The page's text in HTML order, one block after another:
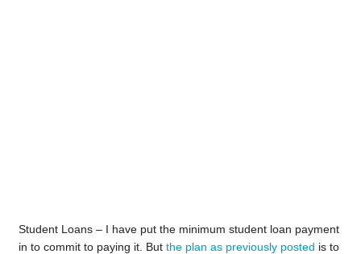
Student Loans – I have put the minimum student loan payment
in to commit to paying it. But the plan as previously posted is to